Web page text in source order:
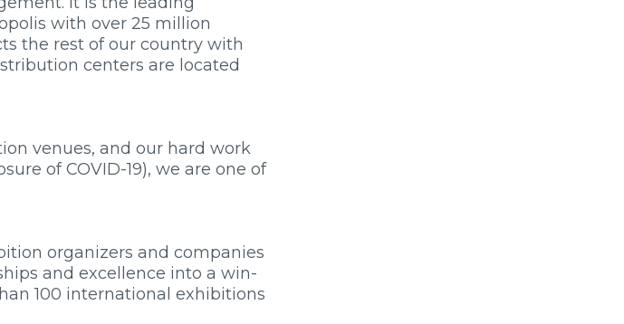
with over 25 million
the rest of our country with
centers are located
venues, and our hard work
of COVID-19), we are one of
organizers and companies
and excellence into a win-
100 international exhibitions